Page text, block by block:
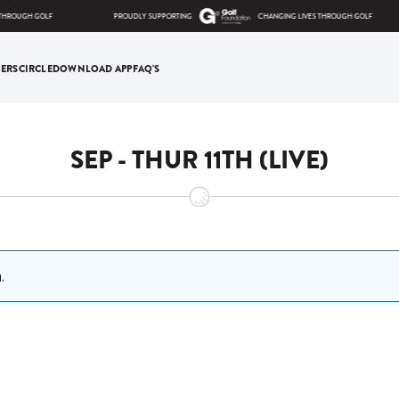
GOLF PROUDLY SUPPORTING CHANGING LIVES THROUGH GOLF
CIRCLEDOWNLOAD APPFAQ'S
SEP - THUR 11TH (LIVE)